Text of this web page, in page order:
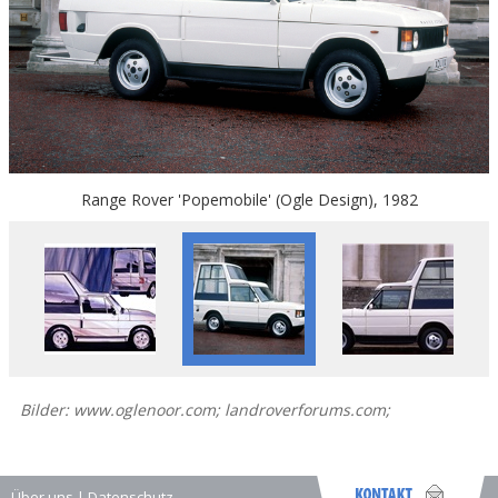
Range Rover 'Popemobile' (Ogle Design), 1982
Bilder: www.oglenoor.com; landroverforums.com;